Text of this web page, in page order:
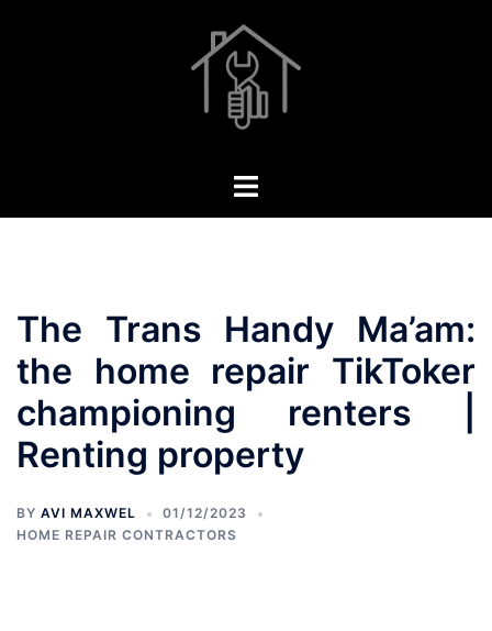
Toggle
The Trans Handy Ma’am:
the home repair TikToker
championing renters |
Renting property
BY AVI MAXWEL
01/12/2023
HOME REPAIR CONTRACTORS